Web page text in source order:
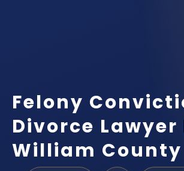
Felony
Divorce Lawyer
William